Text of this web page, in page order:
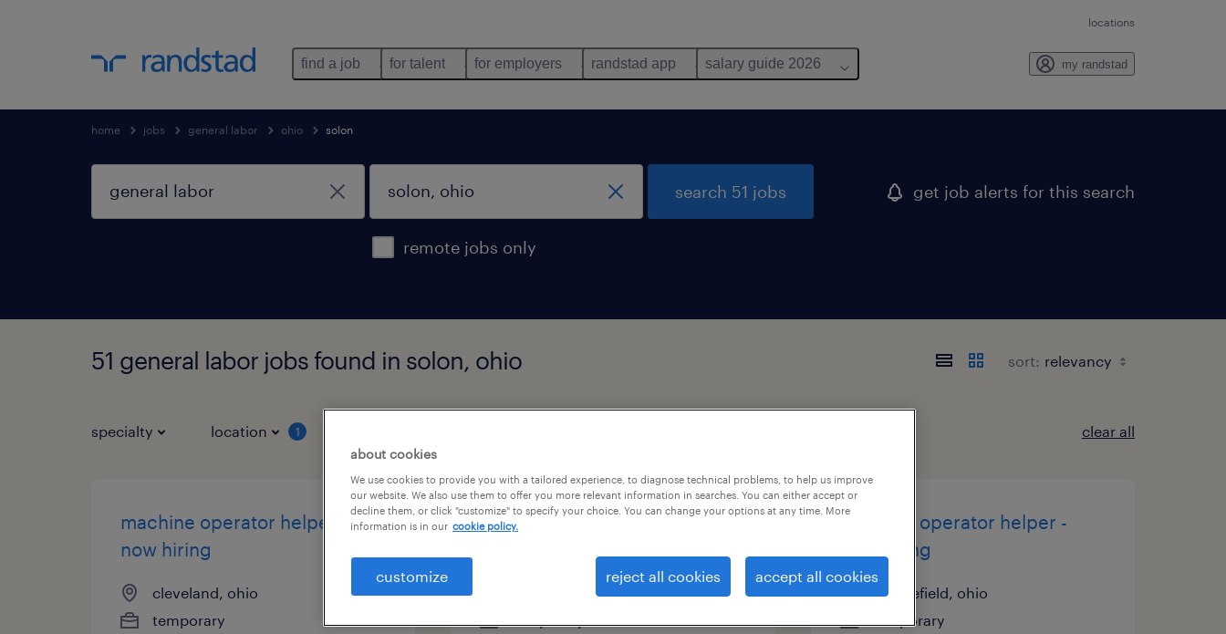
locations
find a job for talent for employers randstad app salary guide 2026 my randstad
home jobs general labor ohio solon
remote jobs only
search 51 jobs get job alerts for this search
51 general labor jobs found in solon, ohio sort:
specialty location 1 clear all
machine operator helper -
now hiring
cleveland, ohio
temporary
machine operator helper -
aurora, ohio
machine operator helper -
now hiring
middlefield, ohio
temporary
about cookies
We use cookies to provide you with a tailored experience, to diagnose technical problems, to help us improve
our website. We also use them to offer you more relevant information in searches. You can either accept or
decline them, or click "customize" to specify your choice. You can change your options at any time. More
information is in our cookie policy.
customize reject all cookies accept all cookies